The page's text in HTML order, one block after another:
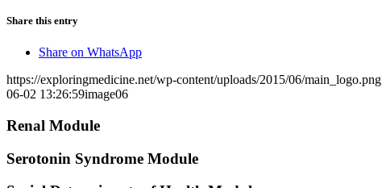
Share this entry
Share on WhatsApp
https://exploringmedicine.net/wp-content/uploads/2015/06/main_logo.png
06-02 13:26:59image06
Renal Module
Serotonin Syndrome Module